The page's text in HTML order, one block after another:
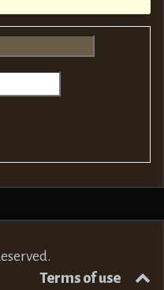
Terms of use